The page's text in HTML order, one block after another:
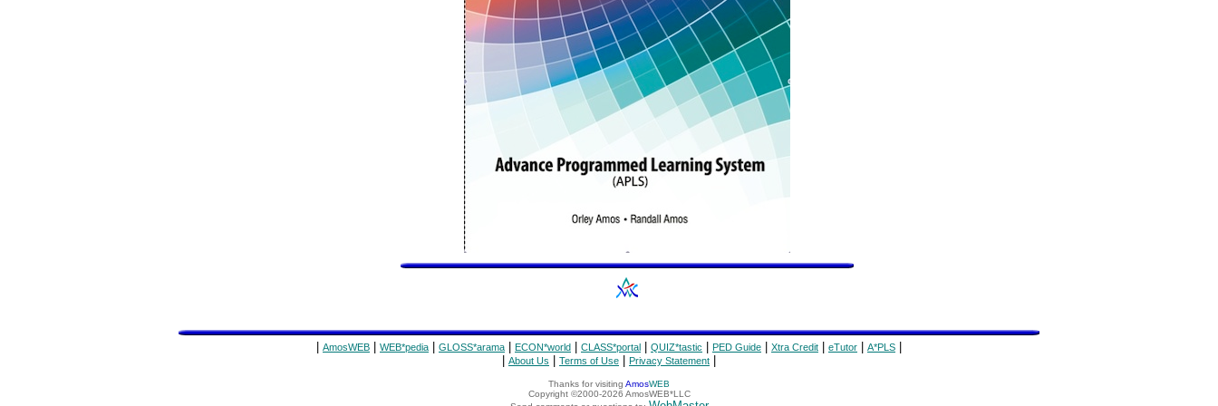
AmosWEB WEB*pedia GLOSS*arama ECON*world CLASS*portal QUIZ*tastic PED Guide Xtra Credit eTutor A*PLS
About Us Terms of Use Privacy Statement
Thanks for visiting AmosWEB
Copyright ©2000-2026 AmosWEB*LLC